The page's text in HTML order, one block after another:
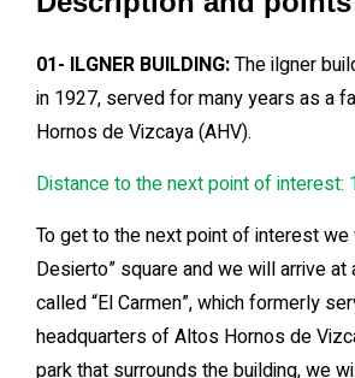
01- ILGNER BUILDING:The ilgner
in 1927, served for many years as a
Hornos de Vizcaya (AHV).
Distance to the next point of interest:
To get to the next point of interest we
Desierto” square and we will arrive at
called “El Carmen”, which formerly
headquarters of Altos Hornos de
park that surrounds the building, we